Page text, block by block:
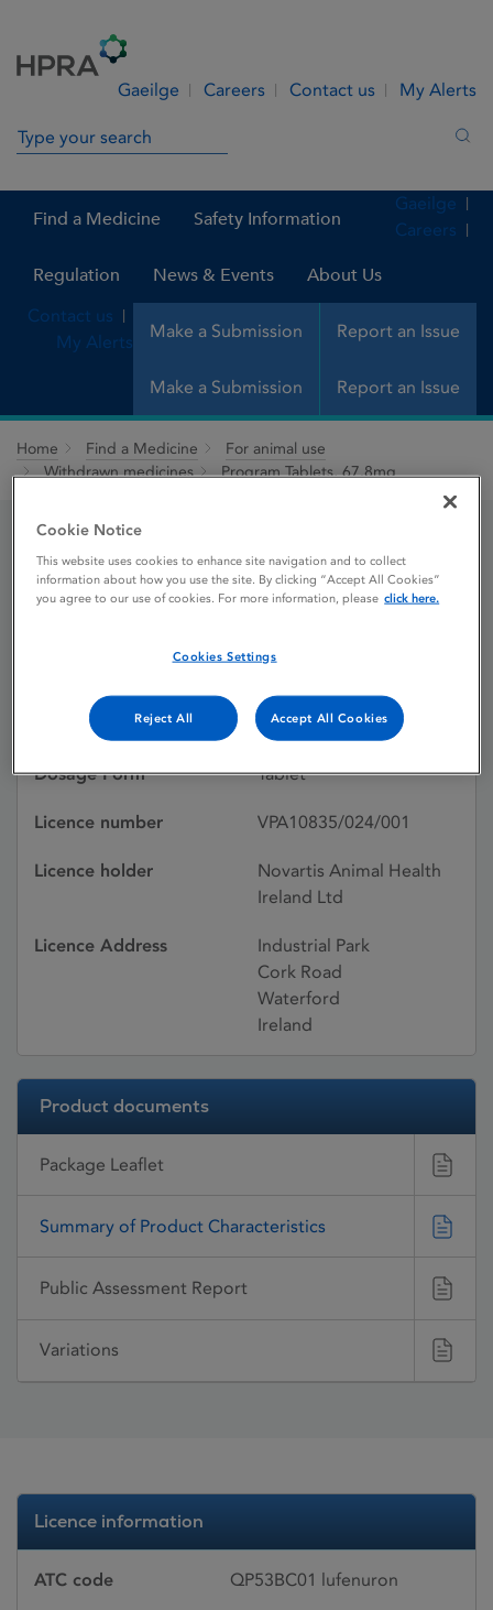
Gaeilge Careers Contact us My Alerts
Search in site
Find a Medicine Safety Information
Regulation News & Events About Us
Make a Submission Report an Issue
Gaeilge
Careers
Contact us
My Alerts
Make a Submission Report an Issue
Home Find a Medicine
For animal use
Withdrawn medicines
Program Tablets, 67.8mg
Program Tablets, 67.8mg
Active substances Lufenuron
Dosage Form Tablet
Licence number VPA10835/024/001
Licence holder
Novartis Animal Health
Ireland Ltd
Licence Address
Industrial Park
Cork Road
Waterford
Ireland
Product documents
Package Leaflet
Summary of Product Characteristics
Public Assessment Report
Variations
Licence information
ATC code QP53BC01 lufenuron
Cookie Notice
This website uses cookies to enhance site navigation and to collect
information about how you use the site. By clicking “Accept All Cookies”
you agree to our use of cookies. For more information, please click here.
Cookies Settings
Reject All Accept All Cookies